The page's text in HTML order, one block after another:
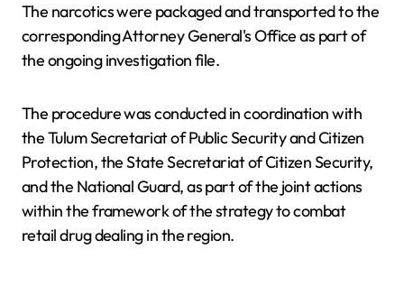
The narcotics were packaged and transported to the
corresponding Attorney General's Office as part of
the ongoing investigation file.
The procedure was conducted in coordination with
the Tulum Secretariat of Public Security and Citizen
Protection, the State Secretariat of Citizen Security,
and the National Guard, as part of the joint actions
within the framework of the strategy to combat
retail drug dealing in the region.